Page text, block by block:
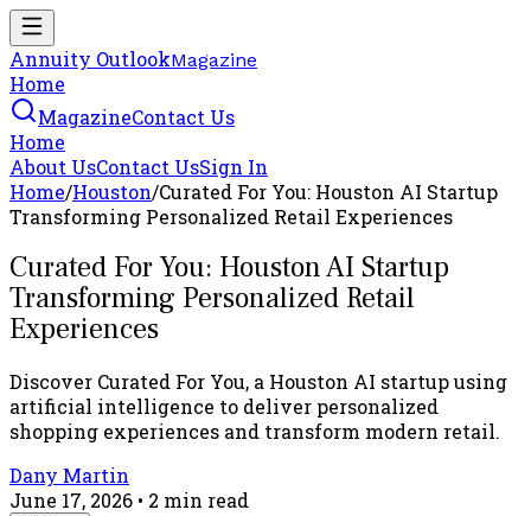
Annuity OutlookMagazine
Home
MagazineContact Us
Home
About UsContact UsSign In
Home/Houston/Curated For You: Houston AI Startup
Transforming Personalized Retail Experiences
Curated For You: Houston AI Startup
Transforming Personalized Retail
Experiences
Discover Curated For You, a Houston AI startup using
artificial intelligence to deliver personalized
shopping experiences and transform modern retail.
Dany Martin
June 17, 2026 • 2 min read